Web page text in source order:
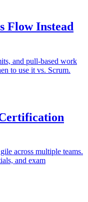
Flow Instead
and pull-based work
to use it vs. Scrum.
across multiple teams.
and exam